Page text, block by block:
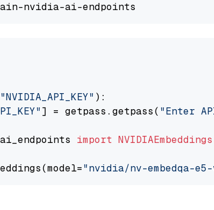
"NVIDIA_API_KEY" ):
] = getpass.getpass( "Enter
import NVIDIAEmbeddings
"nvidia/nv-embedqa-